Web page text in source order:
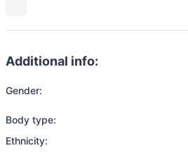
Additional info:
Gender:
Body type:
Ethnicity: